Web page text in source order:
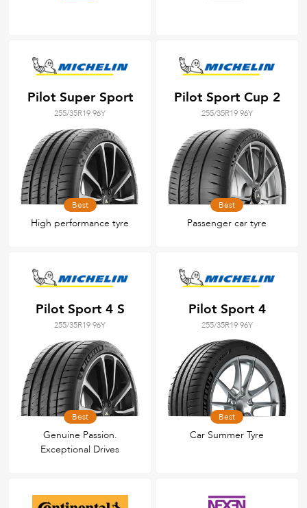
Pilot Super Sport
255/35R19 96Y
Best
High performance tyre
Pilot Sport Cup 2
255/35R19 96Y
Best
Passenger car tyre
Pilot Sport 4 S
255/35R19 96Y
Best
Genuine Passion.
Exceptional Drives
Pilot Sport 4
255/35R19 96Y
Best
Car Summer Tyre